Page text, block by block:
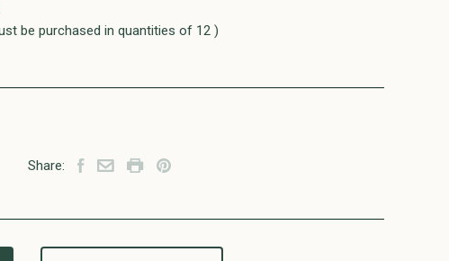
be purchased in quantities of 12 )
Share: